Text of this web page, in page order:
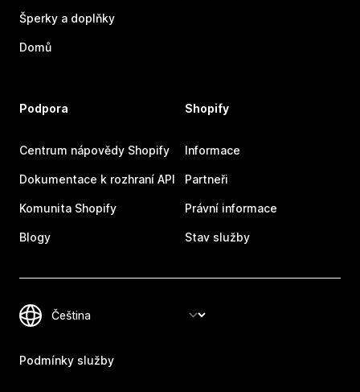
Šperky a doplňky
Domů
Podpora
Centrum nápovědy Shopify
Dokumentace k rozhraní API
Komunita Shopify
Blogy
Shopify
Informace
Partneři
Právní informace
Stav služby
Podmínky služby